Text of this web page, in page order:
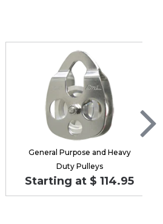
General Purpose and Heavy
Duty Pulleys
Starting at $ 114.95